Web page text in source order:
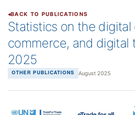
BACK TO PUBLICATIONS
Statistics on the
commerce, and digital
2025
OTHER PUBLICATIONS August 2025